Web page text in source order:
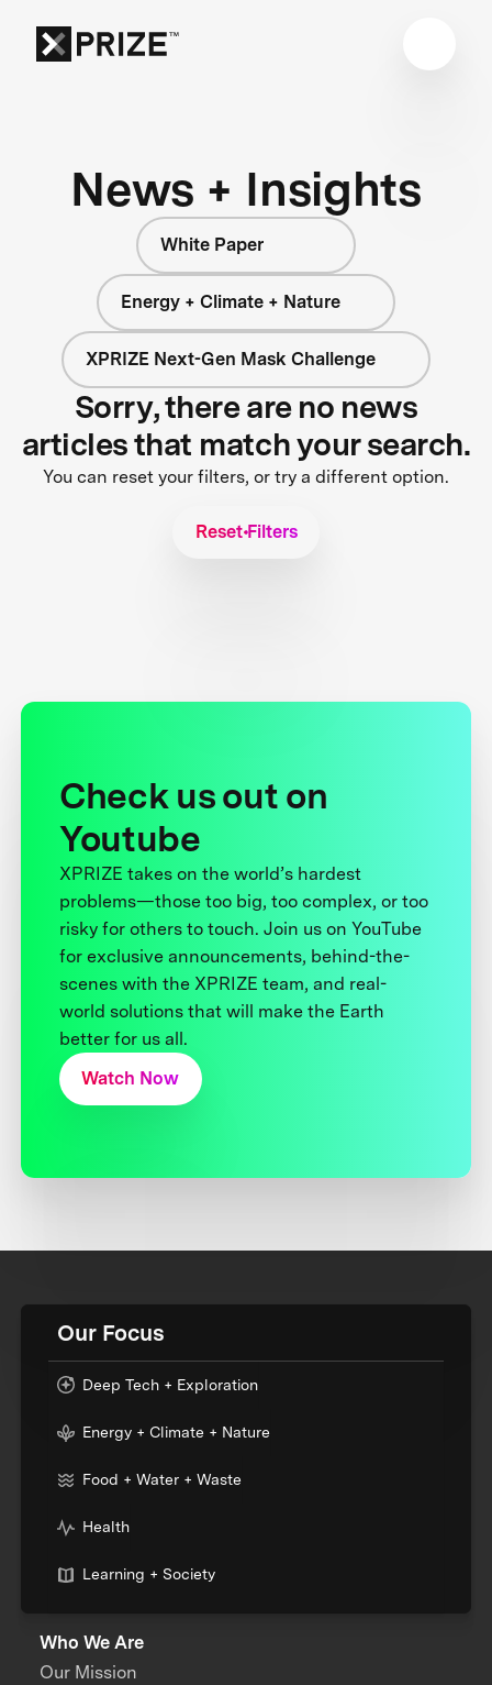
News + Insights
White Paper
Energy + Climate + Nature
XPRIZE Next-Gen Mask Challenge
Sorry, there are no news
articles that match your search.
You can reset your filters, or try a different option.
Reset Filters
Check us out on
Youtube
XPRIZE takes on the world’s hardest
problems—those too big, too complex, or too
risky for others to touch. Join us on YouTube
for exclusive announcements, behind-the-
scenes with the XPRIZE team, and real-
world solutions that will make the Earth
better for us all.
Watch Now
Our Focus
Deep Tech + Exploration
Energy + Climate + Nature
Food + Water + Waste
Health
Learning + Society
Who We Are
Our Mission